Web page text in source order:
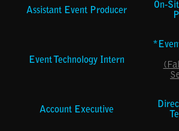
Assistant Event Producer
On-
Event Technology Intern
Account Executive